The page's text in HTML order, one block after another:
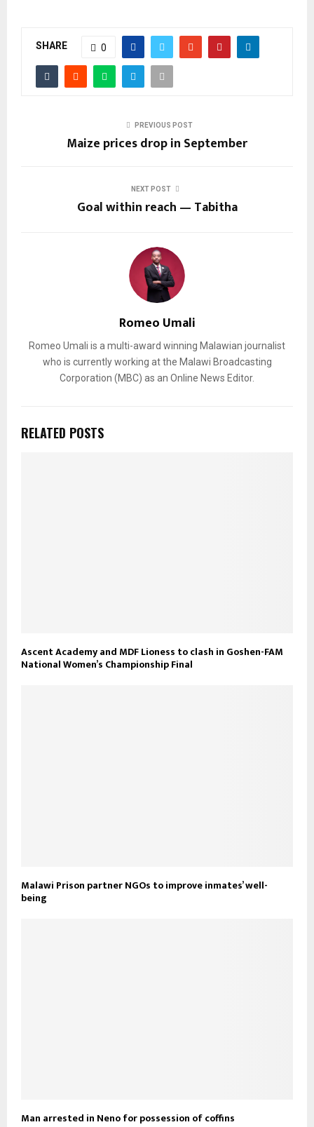
SHARE 0
PREVIOUS POST
Maize prices drop in September
NEXT POST
Goal within reach — Tabitha
Romeo Umali
Romeo Umali is a multi-award winning Malawian journalist
who is currently working at the Malawi Broadcasting
Corporation (MBC) as an Online News Editor.
RELATED POSTS
Ascent Academy and MDF Lioness to clash in Goshen-FAM
National Women’s Championship Final
Malawi Prison partner NGOs to improve inmates’ well-
being
Man arrested in Neno for possession of coffins